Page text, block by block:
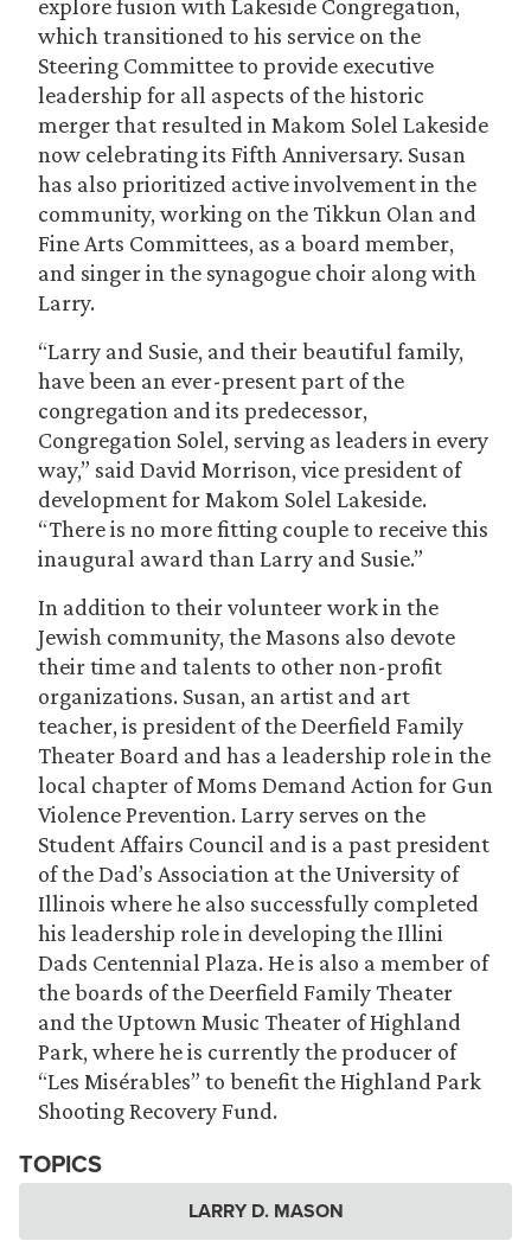
explore fusion with Lakeside Congregation,
which transitioned to his service on the
Steering Committee to provide executive
leadership for all aspects of the historic
merger that resulted in Makom Solel Lakeside
now celebrating its Fifth Anniversary. Susan
has also prioritized active involvement in the
community, working on the Tikkun Olan and
Fine Arts Committees, as a board member,
and singer in the synagogue choir along with
Larry.
“Larry and Susie, and their beautiful family,
have been an ever-present part of the
congregation and its predecessor,
Congregation Solel, serving as leaders in every
way,” said David Morrison, vice president of
development for Makom Solel Lakeside.
“There is no more fitting couple to receive this
inaugural award than Larry and Susie.”
In addition to their volunteer work in the
Jewish community, the Masons also devote
their time and talents to other non-profit
organizations. Susan, an artist and art
teacher, is president of the Deerfield Family
Theater Board and has a leadership role in the
local chapter of Moms Demand Action for Gun
Violence Prevention. Larry serves on the
Student Affairs Council and is a past president
of the Dad’s Association at the University of
Illinois where he also successfully completed
his leadership role in developing the Illini
Dads Centennial Plaza. He is also a member of
the boards of the Deerfield Family Theater
and the Uptown Music Theater of Highland
Park, where he is currently the producer of
“Les Misérables” to benefit the Highland Park
Shooting Recovery Fund.
TOPICS
LARRY D. MASON